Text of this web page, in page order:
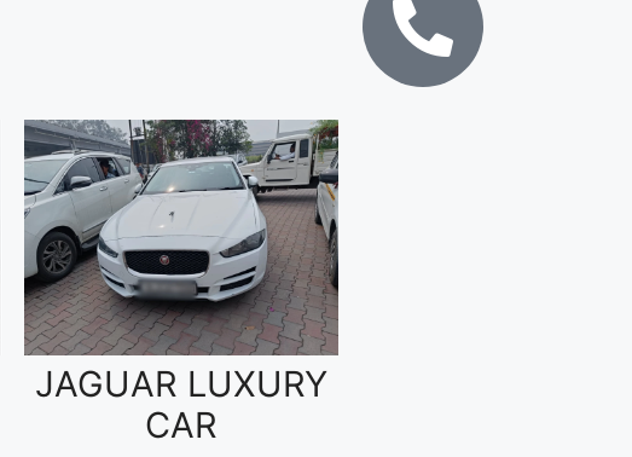
JAGUAR LUXURY
CAR